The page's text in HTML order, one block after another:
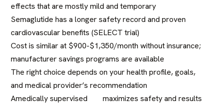
effects that are mostly mild and temporary
Semaglutide has a longer safety record and proven
cardiovascular benefits (SELECT trial)
Cost is similar at $900-$1,350/month without insurance;
manufacturer savings programs are available
The right choice depends on your health profile, goals,
and medical provider’s recommendation
Amedically supervised
maximizes safety and results